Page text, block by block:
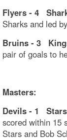
Flyers - 4
Sharks and led
Bruins - 3
pair of goals to
Masters:
Devils - 1
scored within 15
Stars and Bob